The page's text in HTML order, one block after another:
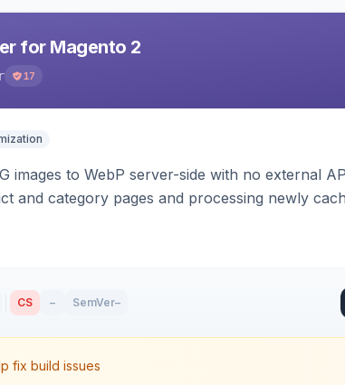
for Magento 2
17
images to WebP server-side with no external
and category pages and processing newly
CS – SemVer–
fix build issues